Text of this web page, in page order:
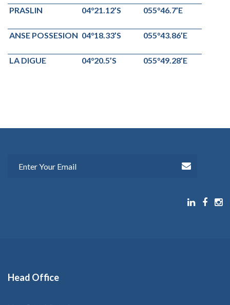
PRASLIN 04°21.12’S 055°46.7’E
ANSE POSSESION 04°18.33’S 055°43.86’E
LA DIGUE 04°20.5’S 055°49.28’E
Head Office